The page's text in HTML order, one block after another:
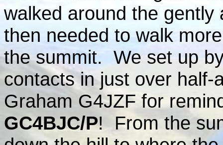
walked around the
then needed to walk
the summit. We set up
contacts in just over
Graham G4JZF for
GC4BJC/P! From the